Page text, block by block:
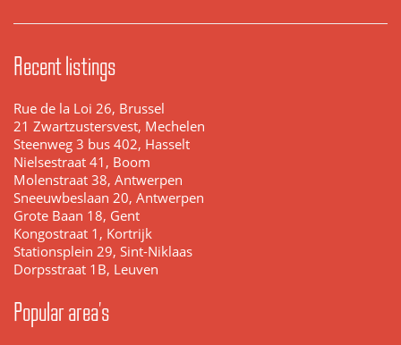
Recent listings
Rue de la Loi 26, Brussel
21 Zwartzustersvest, Mechelen
Steenweg 3 bus 402, Hasselt
Nielsestraat 41, Boom
Molenstraat 38, Antwerpen
Sneeuwbeslaan 20, Antwerpen
Grote Baan 18, Gent
Kongostraat 1, Kortrijk
Stationsplein 29, Sint-Niklaas
Dorpsstraat 1B, Leuven
Popular area's